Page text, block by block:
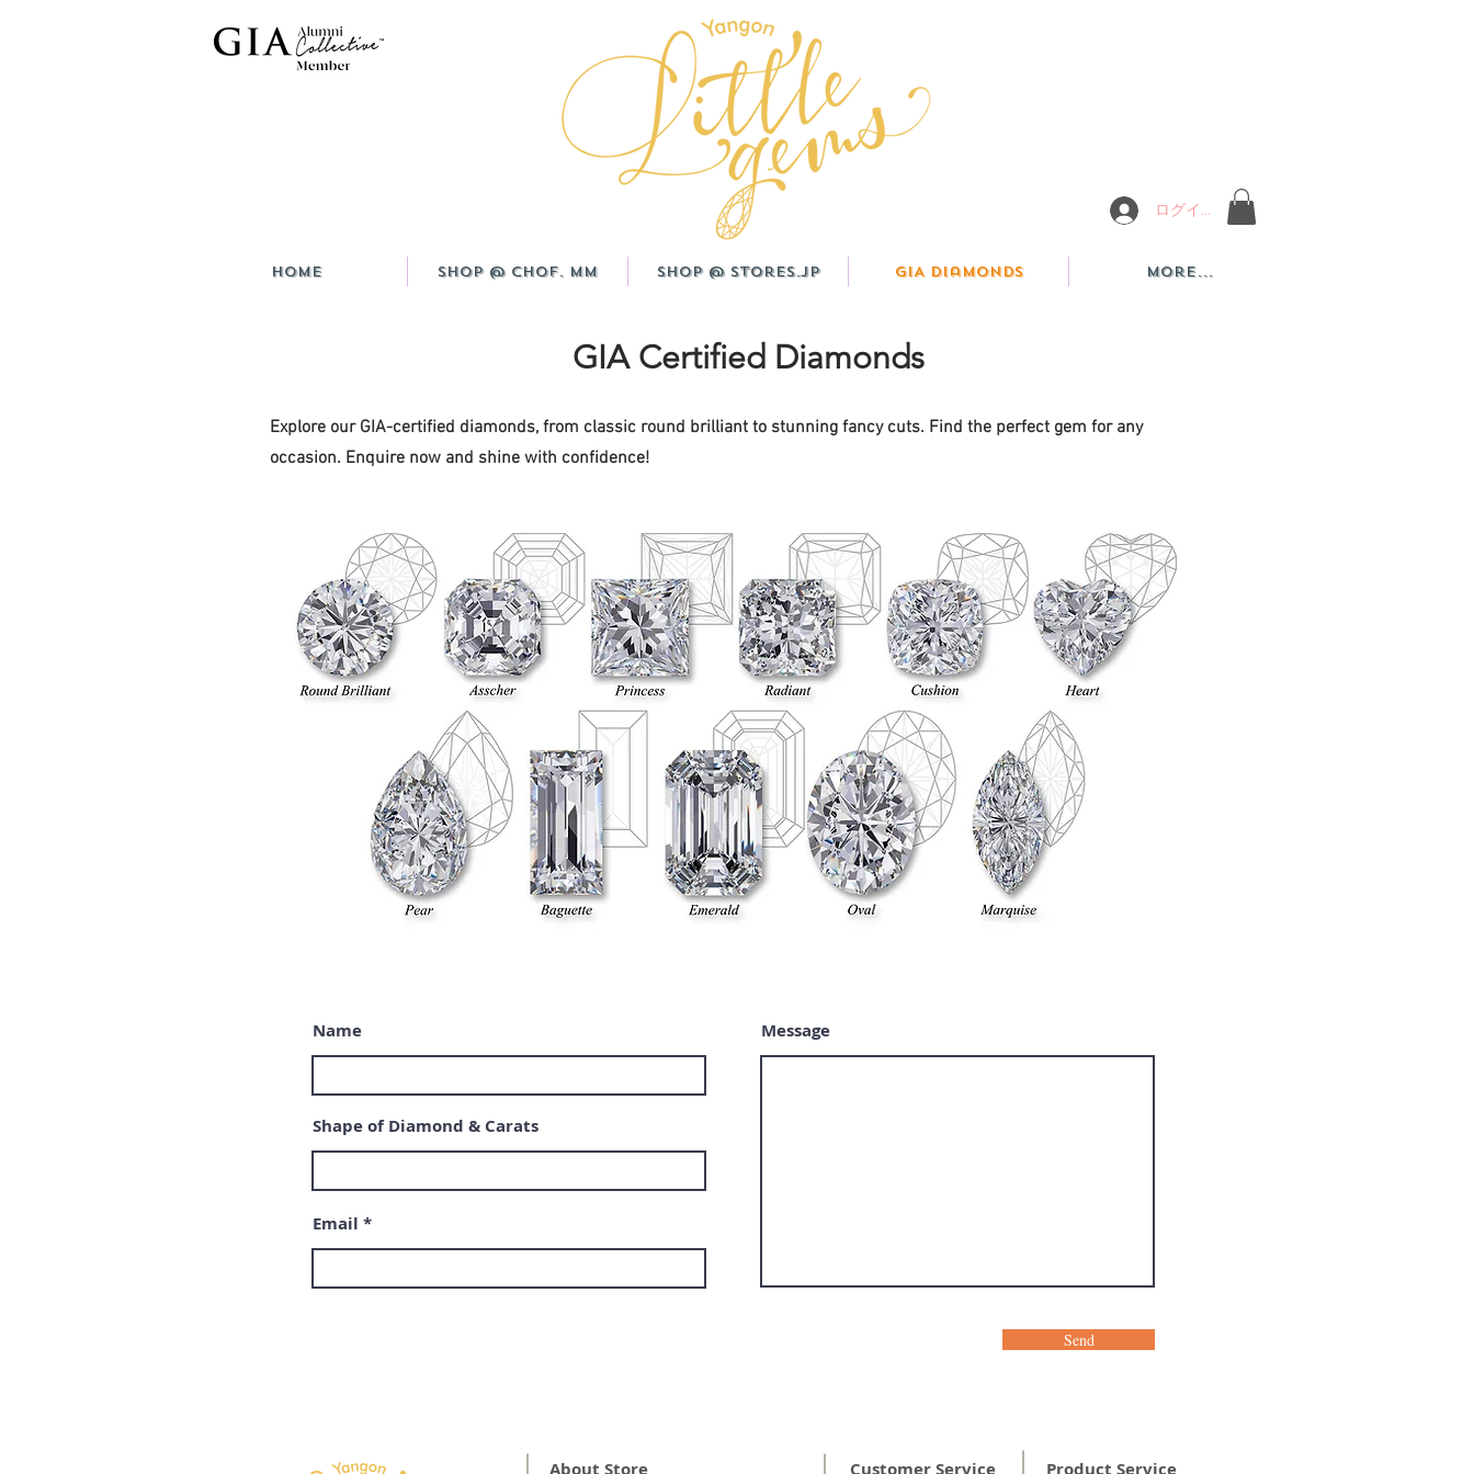
ログイン
HOME Shop @ CHOF. MM Shop @ Stores.JP GIA Diamonds More...
GIA Certified Diamonds
Explore our GIA-certified diamonds, from classic round brilliant to stunning fancy cuts. Find the perfect gem for any
occasion. Enquire now and shine with confidence!
Name
Shape of Diamond & Carats
Email
Message
Send